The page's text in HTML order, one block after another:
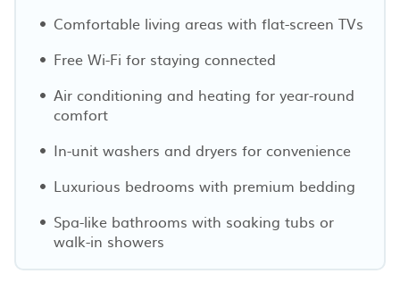
Comfortable living areas with flat-screen TVs
Free Wi-Fi for staying connected
Air conditioning and heating for year-round
comfort
In-unit washers and dryers for convenience
Luxurious bedrooms with premium bedding
Spa-like bathrooms with soaking tubs or
walk-in showers